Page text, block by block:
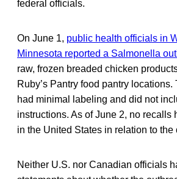
federal officials.
On June 1, public health officials in
Minnesota reported a Salmonella
raw, frozen breaded chicken
Ruby’s Pantry food pantry
had minimal labeling and did not
instructions. As of June 2, no recalls
in the United States in relation to the
Neither U.S. nor Canadian officials